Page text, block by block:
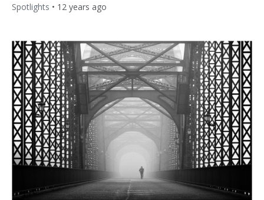
Spotlights • 12 years ago